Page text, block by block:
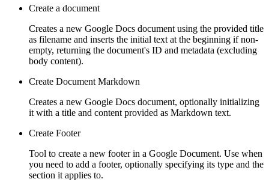
Create a document
Creates a new Google Docs document using the provided title
as filename and inserts the initial text at the beginning if non-
empty, returning the document's ID and metadata (excluding
body content).
Create Document Markdown
Creates a new Google Docs document, optionally initializing
it with a title and content provided as Markdown text.
Create Footer
Tool to create a new footer in a Google Document. Use when
you need to add a footer, optionally specifying its type and the
section it applies to.